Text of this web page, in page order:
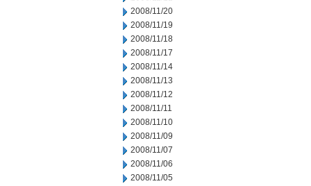
2008/11/20
2008/11/19
2008/11/18
2008/11/17
2008/11/14
2008/11/13
2008/11/12
2008/11/11
2008/11/10
2008/11/09
2008/11/07
2008/11/06
2008/11/05